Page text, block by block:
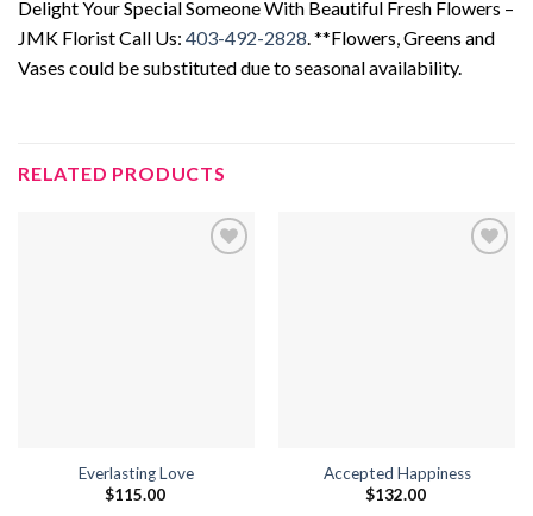
Delight Your Special Someone With Beautiful Fresh Flowers –
JMK Florist Call Us: 403-492-2828. **Flowers, Greens and
Vases could be substituted due to seasonal availability.
RELATED PRODUCTS
Everlasting Love
$115.00
Accepted Happiness
$132.00